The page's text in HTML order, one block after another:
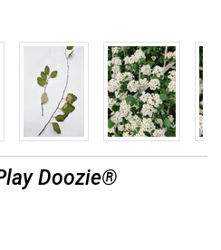
Doozie®